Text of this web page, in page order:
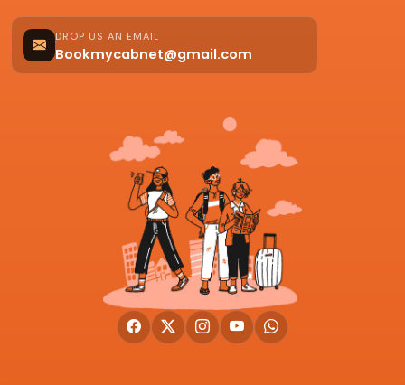
DROP US AN EMAIL
Bookmycabnet@gmail.com